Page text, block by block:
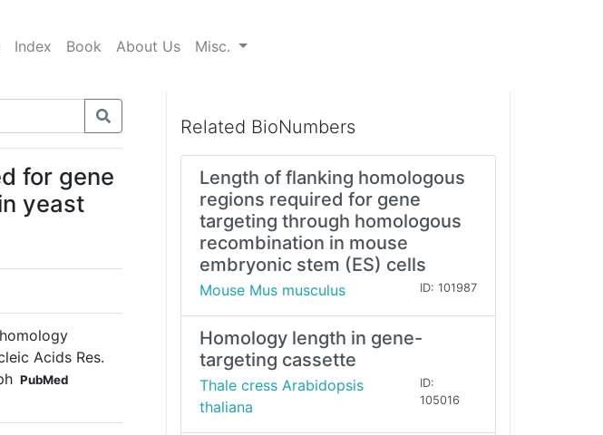
Index Book About Us Misc.
for gene
yeast
Acids Res.
PubMed
Related BioNumbers
Length of flanking homologous
regions required for gene
targeting through homologous
recombination in mouse
embryonic stem (ES) cells
Mouse Mus musculus ID: 101987
Homology length in gene-
targeting cassette
Thale cress Arabidopsis
thaliana
ID:
105016